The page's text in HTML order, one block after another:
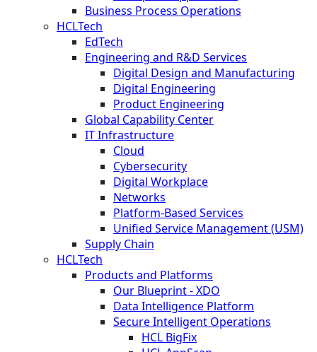
Business Process Operations
HCLTech
EdTech
Engineering and R&D Services
Digital Design and Manufacturing
Digital Engineering
Product Engineering
Global Capability Center
IT Infrastructure
Cloud
Cybersecurity
Digital Workplace
Networks
Platform-Based Services
Unified Service Management (USM)
Supply Chain
HCLTech
Products and Platforms
Our Blueprint - XDO
Data Intelligence Platform
Secure Intelligent Operations
HCL BigFix